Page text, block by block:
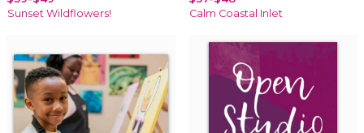
Sunset Wildflowers! Calm Coastal Inlet